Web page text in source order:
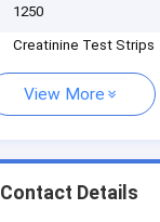
1250
Creatinine Test Strips
View More
Contact Details